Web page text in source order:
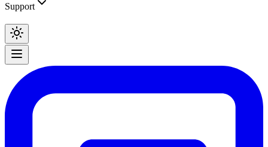
Support